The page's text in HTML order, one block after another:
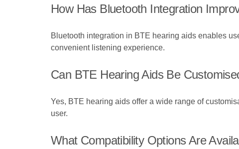
How Has Bluetooth Integration
Bluetooth integration in BTE hearing aids enables
convenient listening experience.
Can BTE Hearing Aids Be
Yes, BTE hearing aids offer a wide range of
user.
What Compatibility Options Are